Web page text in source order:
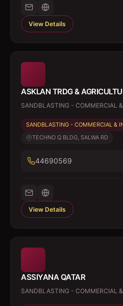
View Details
ASKLAN TRDG &
SANDBLASTING - COMMERCIAL
SANDBLASTING - COMMERCIAL &
TECHNO Q BLDG, SALWA RD
44690569
View Details
ASSIYANA QATAR
SANDBLASTING - COMMERCIAL